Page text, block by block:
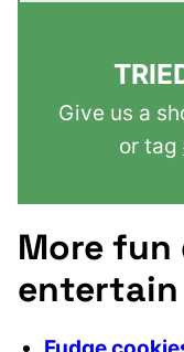
Give us a
or tag
More
entertain